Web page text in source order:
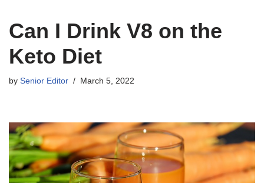
Can I Drink V8 on the
Keto Diet
by Senior Editor March 5, 2022